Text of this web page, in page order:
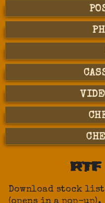
Download stock